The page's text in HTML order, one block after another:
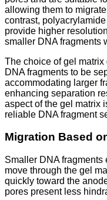
allowing them to
contrast,
provide higher
smaller DNA fragments
The choice of gel
DNA fragments to be
accommodating larger
enhancing separation
aspect of the gel matrix
reliable DNA fragment
Migration Based
Smaller DNA fragments
move through the gel
quickly toward the
pores present less